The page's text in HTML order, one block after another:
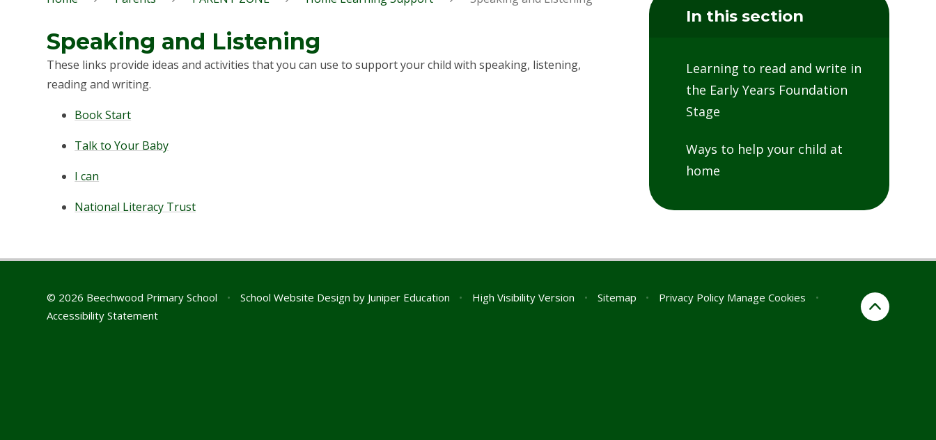
Speaking and Listening
These links provide ideas and activities that you can use to support your child with speaking, listening,
reading and writing.
Book Start
Talk to Your Baby
I can
National Literacy Trust
In this section
Learning to read and write in
the Early Years Foundation
Stage
Ways to help your child at
home
© 2026 Beechwood Primary School • School Website Design by Juniper Education • High Visibility Version • Sitemap • Privacy Policy Manage Cookies
•
Accessibility Statement